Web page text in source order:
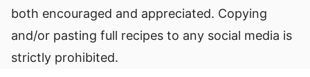
both encouraged and appreciated. Copying
and/or pasting full recipes to any social media is
strictly prohibited.